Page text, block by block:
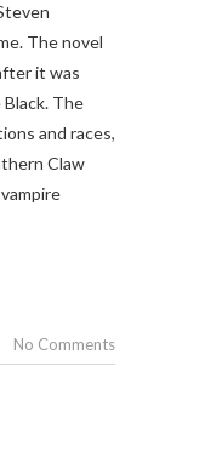
The novel
it was
The
and races,
Claw
No Comments